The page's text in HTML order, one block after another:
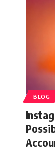
BLOG